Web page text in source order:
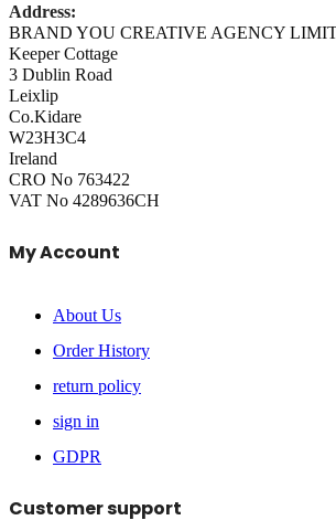
Address:
BRAND YOU CREATIVE AGENCY
Keeper Cottage
3 Dublin Road
Leixlip
Co.Kidare
W23H3C4
Ireland
CRO No 763422
VAT No 4289636CH
My Account
About Us
Order History
return policy
sign in
GDPR
Customer support